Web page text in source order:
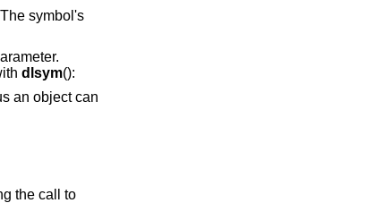
symbol's
dlsym():
the call to